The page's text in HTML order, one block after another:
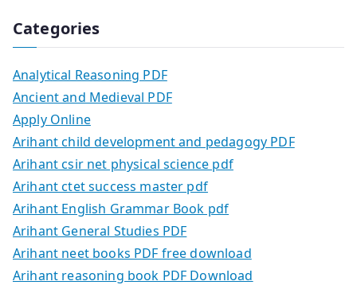
Categories
Analytical Reasoning PDF
Ancient and Medieval PDF
Apply Online
Arihant child development and pedagogy PDF
Arihant csir net physical science pdf
Arihant ctet success master pdf
Arihant English Grammar Book pdf
Arihant General Studies PDF
Arihant neet books PDF free download
Arihant reasoning book PDF Download